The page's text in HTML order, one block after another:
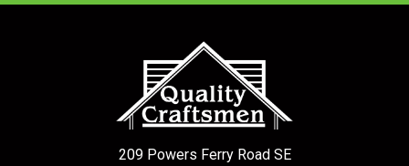
209 Powers Ferry Road SE